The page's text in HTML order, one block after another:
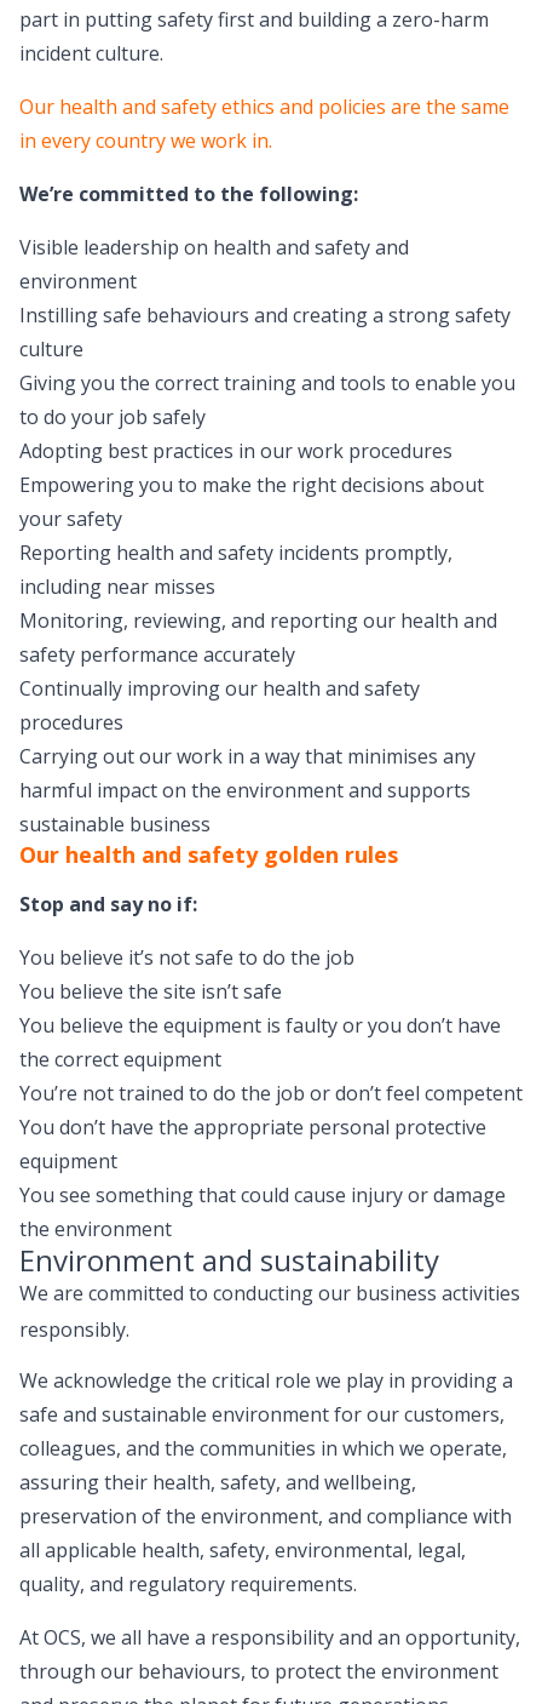
part in putting safety first and building a zero-harm
incident culture.
Our health and safety ethics and policies are the same
in every country we work in.
We’re committed to the following:
Visible leadership on health and safety and
environment
Instilling safe behaviours and creating a strong safety
culture
Giving you the correct training and tools to enable you
to do your job safely
Adopting best practices in our work procedures
Empowering you to make the right decisions about
your safety
Reporting health and safety incidents promptly,
including near misses
Monitoring, reviewing, and reporting our health and
safety performance accurately
Continually improving our health and safety
procedures
Carrying out our work in a way that minimises any
harmful impact on the environment and supports
sustainable business
Our health and safety golden rules
Stop and say no if:
You believe it’s not safe to do the job
You believe the site isn’t safe
You believe the equipment is faulty or you don’t have
the correct equipment
You’re not trained to do the job or don’t feel competent
You don’t have the appropriate personal protective
equipment
You see something that could cause injury or damage
the environment
Environment and sustainability
We are committed to conducting our business activities
responsibly.
We acknowledge the critical role we play in providing a
safe and sustainable environment for our customers,
colleagues, and the communities in which we operate,
assuring their health, safety, and wellbeing,
preservation of the environment, and compliance with
all applicable health, safety, environmental, legal,
quality, and regulatory requirements.
At OCS, we all have a responsibility and an opportunity,
through our behaviours, to protect the environment